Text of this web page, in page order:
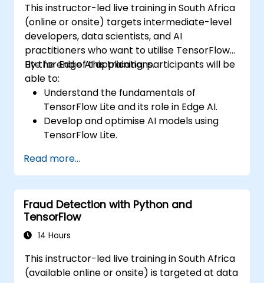
This instructor-led live training in South Africa
(online or onsite) targets intermediate-level
developers, data scientists, and AI
practitioners who want to utilise TensorFlow
Lite for Edge AI applications.
By the end of this training, participants will be
able to:
Understand the fundamentals of
TensorFlow Lite and its role in Edge AI.
Develop and optimise AI models using
TensorFlow Lite.
edge devices.
Utilise tools and techniques for model
conversion and optimisation.
Implement practical Edge AI applications
using TensorFlow Lite.
Read more...
Fraud Detection with Python and
TensorFlow
14 Hours
This instructor-led live training in South Africa
(available online or onsite) is targeted at data